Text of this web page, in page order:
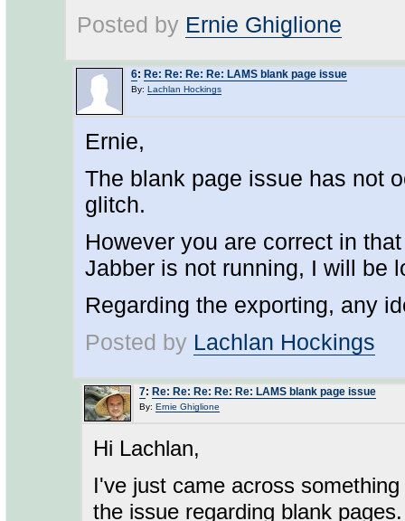
Posted by Ernie Ghiglione
6: Re: Re: Re: Re: LAMS blank page issue
By: Lachlan Hockings
Ernie,
The blank page issue has not
glitch.
However you are correct in
Jabber is not running, I will be
Regarding the exporting, any
Posted by Lachlan Hockings
7: Re: Re: Re: Re: Re: LAMS blank page issue
By: Ernie Ghiglione
Hi Lachlan,
I've just came across
the issue regarding blank pages.